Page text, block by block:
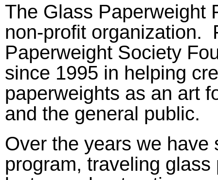
The Glass Paperweight
non-profit organization.
Paperweight Society
since 1995 in helping
paperweights as an art
and the general public.
Over the years we
program, traveling